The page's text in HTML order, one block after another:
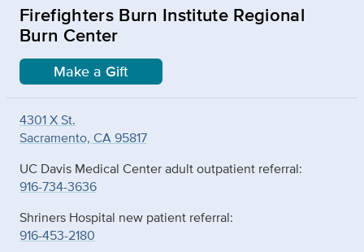
Firefighters Burn Institute Regional
Burn Center
Make a Gift
4301 X St.
Sacramento, CA 95817
UC Davis Medical Center adult outpatient referral:
916-734-3636
Shriners Hospital new patient referral:
916-453-2180